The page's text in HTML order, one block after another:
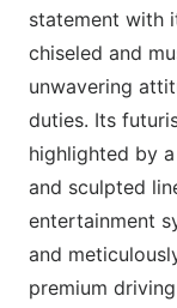
statement with
chiseled and
unwavering
duties. Its
highlighted by
and sculpted
entertainment
and
premium